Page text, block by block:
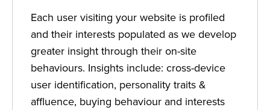
Each user visiting your website is profiled
and their interests populated as we develop
greater insight through their on-site
behaviours. Insights include: cross-device
user identification, personality traits &
affluence, buying behaviour and interests